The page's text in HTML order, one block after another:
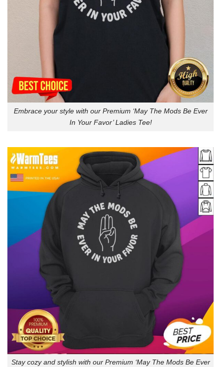
Embrace your style with our Premium ‘May The Mods Be Ever
In Your Favor’ Ladies Tee!
Stay cozy and stylish with our Premium ‘May The Mods Be Ever